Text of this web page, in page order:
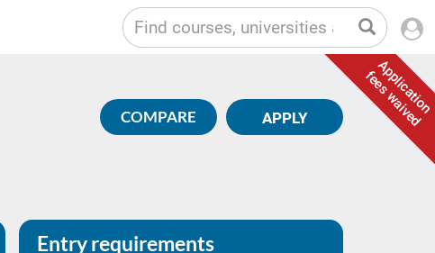
Application
fees waived
APPLY
COMPARE
Entry requirements